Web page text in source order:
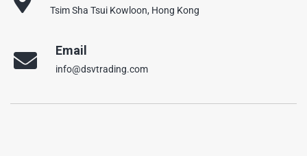
Tsim Sha Tsui Kowloon, Hong Kong
Email
info@dsvtrading.com